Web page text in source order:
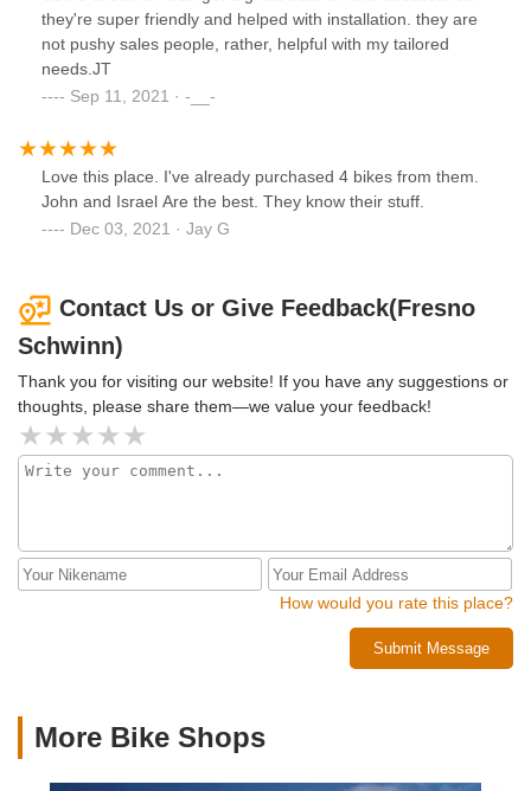
they're super friendly and helped with installation. they are
not pushy sales people, rather, helpful with my tailored
needs.JT
Sep 11, 2021 · -__-
Love this place. I've already purchased 4 bikes from them.
John and Israel Are the best. They know their stuff.
Dec 03, 2021 · Jay G
Contact Us or Give Feedback(Fresno
Schwinn)
Thank you for visiting our website! If you have any suggestions or
thoughts, please share them—we value your feedback!
How would you rate this place?
Submit Message
More Bike Shops